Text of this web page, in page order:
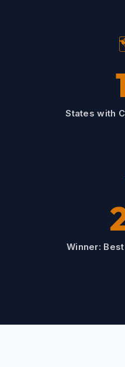
States with
Winner: